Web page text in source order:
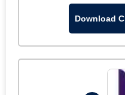
Download